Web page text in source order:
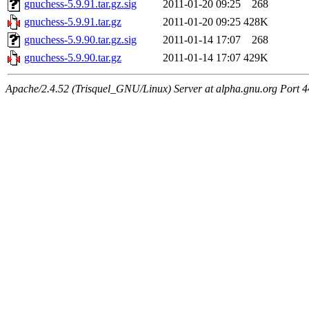
gnuchess-5.9.91.tar.gz.sig 2011-01-20 09:25
268
gnuchess-5.9.91.tar.gz
2011-01-20 09:25 428K
gnuchess-5.9.90.tar.gz.sig
2011-01-14 17:07
268
gnuchess-5.9.90.tar.gz
2011-01-14 17:07 429K
Apache/2.4.52 (Trisquel_GNU/Linux) Server at alpha.gnu.org Port